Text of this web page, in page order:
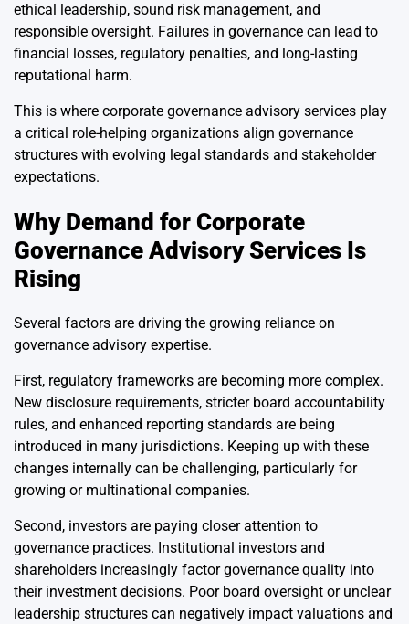
ethical leadership, sound risk management, and
responsible oversight. Failures in governance can lead to
financial losses, regulatory penalties, and long-lasting
reputational harm.
This is where corporate governance advisory services play
a critical role-helping organizations align governance
structures with evolving legal standards and stakeholder
expectations.
Why Demand for Corporate
Governance Advisory Services Is
Rising
Several factors are driving the growing reliance on
governance advisory expertise.
First, regulatory frameworks are becoming more complex.
New disclosure requirements, stricter board accountability
rules, and enhanced reporting standards are being
introduced in many jurisdictions. Keeping up with these
changes internally can be challenging, particularly for
growing or multinational companies.
Second, investors are paying closer attention to
governance practices. Institutional investors and
shareholders increasingly factor governance quality into
their investment decisions. Poor board oversight or unclear
leadership structures can negatively impact valuations and